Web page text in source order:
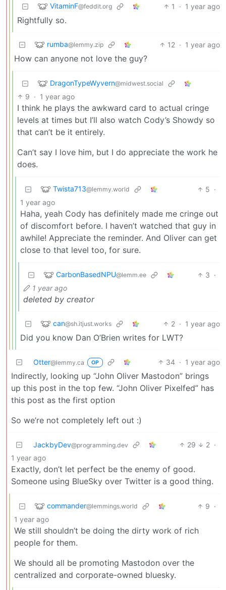
VitaminF@feddit.org 1 · 1 year ago
Rightfully so.
rumba@lemmy.zip 12 · 1 year ago
How can anyone not love the guy?
DragonTypeWyvern@midwest.social
9 · 1 year ago
I think he plays the awkward card to actual cringe
levels at times but I’ll also watch Cody’s Showdy so
that can’t be it entirely.
Can’t say I love him, but I do appreciate the work he
does.
Twista713@lemmy.world 5 ·
1 year ago
Haha, yeah Cody has definitely made me cringe out
of discomfort before. I haven’t watched that guy in
awhile! Appreciate the reminder. And Oliver can get
close to that level too, for sure.
CarbonBasedNPU@lemm.ee 3 ·
1 year ago
deleted by creator
can@sh.itjust.works 2 · 1 year ago
Did you know Dan O’Brien writes for LWT?
Otter@lemmy.ca OP 34 · 1 year ago
Indirectly, looking up “John Oliver Mastodon” brings
up this post in the top few. “John Oliver Pixelfed” has
this post as the first option
So we’re not completely left out :)
JackbyDev@programming.dev 29 2 ·
1 year ago
Exactly, don’t let perfect be the enemy of good.
Someone using BlueSky over Twitter is a good thing.
commander@lemmings.world 9 ·
1 year ago
We still shouldn’t be doing the dirty work of rich
people for them.
We should all be promoting Mastodon over the
centralized and corporate-owned bluesky.